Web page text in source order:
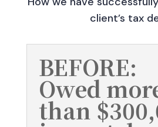
client’s tax
BEFORE:
Owed
than